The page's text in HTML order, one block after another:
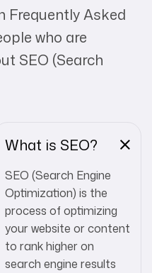
Frequently Asked
who are
SEO (Search
What is SEO?
SEO (Search Engine
Optimization) is the
process of optimizing
your website or content
to rank higher on
search engine results